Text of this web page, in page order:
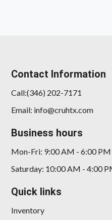
Contact Information
Call:(346) 202-7171
Email: info@cruhtx.com
Business hours
Mon-Fri: 9:00 AM - 6:00 PM
Saturday: 10:00 AM - 4:00
Quick links
Inventory